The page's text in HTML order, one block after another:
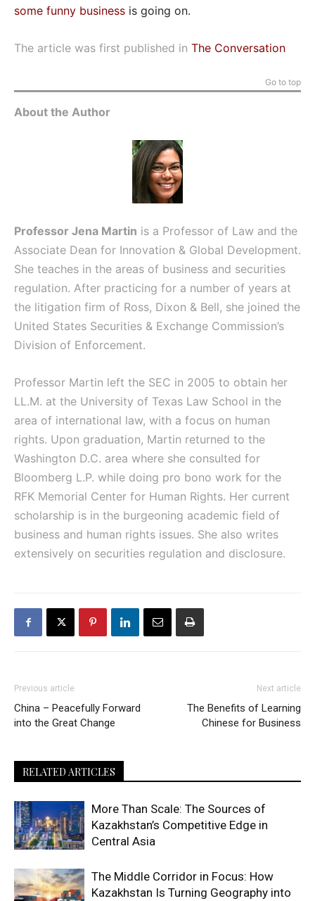
some funny business is going on.
The article was first published in The Conversation
Go to top
About the Author
Professor Jena Martin is a Professor of Law and the
Associate Dean for Innovation & Global Development.
She teaches in the areas of business and securities
regulation. After practicing for a number of years at
the litigation firm of Ross, Dixon & Bell, she joined the
United States Securities & Exchange Commission’s
Division of Enforcement.
Professor Martin left the SEC in 2005 to obtain her
LL.M. at the University of Texas Law School in the
area of international law, with a focus on human
rights. Upon graduation, Martin returned to the
Washington D.C. area where she consulted for
Bloomberg L.P. while doing pro bono work for the
RFK Memorial Center for Human Rights. Her current
scholarship is in the burgeoning academic field of
business and human rights issues. She also writes
extensively on securities regulation and disclosure.
Previous article
China – Peacefully Forward
into the Great Change
Next article
The Benefits of Learning
Chinese for Business
RELATED ARTICLES
More Than Scale: The Sources of
Kazakhstan’s Competitive Edge in
Central Asia
The Middle Corridor in Focus: How
Kazakhstan Is Turning Geography into